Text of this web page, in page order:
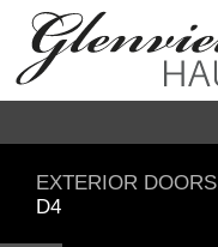
EXTERIOR DOORS
D4